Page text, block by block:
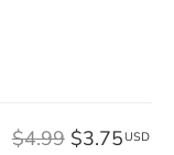
$4.99 $3.75 USD